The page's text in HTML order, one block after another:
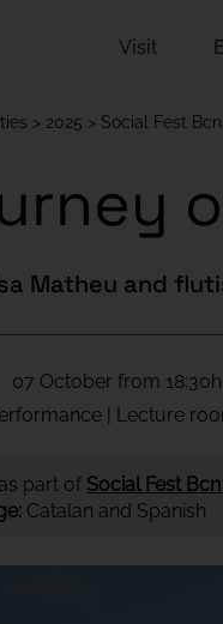
Visit
2025 Social Fest Bcn
Matheu and
07 October from
| Lecture
part of Social Fest
Catalan and Spanish